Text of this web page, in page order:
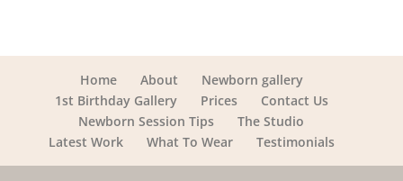
Home About
Newborn gallery
1st Birthday Gallery
Prices
Contact Us
Newborn Session Tips
The Studio
Latest Work
What To Wear Testimonials